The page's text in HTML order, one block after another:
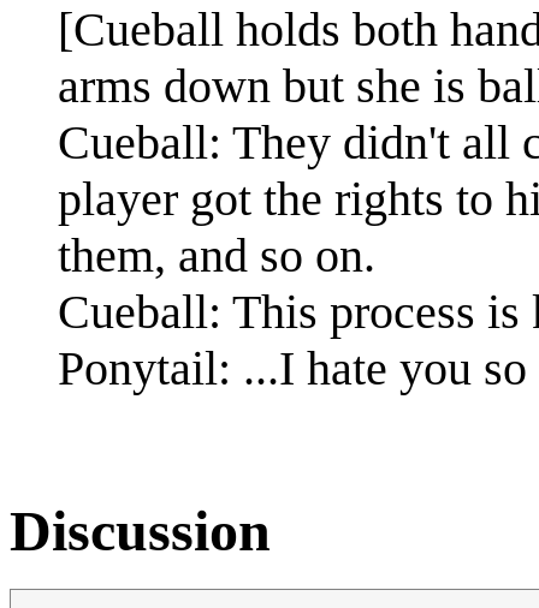
[Cueball holds both
arms down but she is
Cueball: They didn't all
player got the rights to
them, and so on.
Cueball: This process
Ponytail: ...I hate you
Discussion